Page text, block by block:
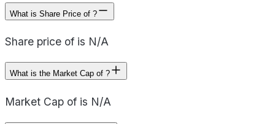
What is Share Price of ?
Share price of is N/A
What is the Market Cap of ?
Market Cap of is N/A